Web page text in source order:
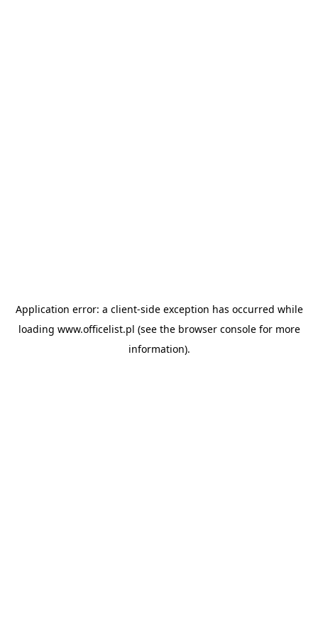
Application error: a client-side exception has occurred while
loading www.officelist.pl (see the browser consolefor more
information).